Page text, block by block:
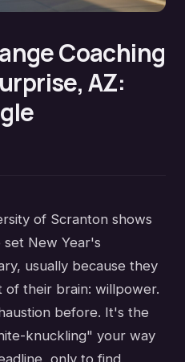
Coaching
AZ:
of Scranton shows
New Year's
usually because they
their brain: willpower.
before. It's the
knuckling" your way
only to find